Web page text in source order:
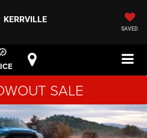
KERRVILLE
SAVED
SALE